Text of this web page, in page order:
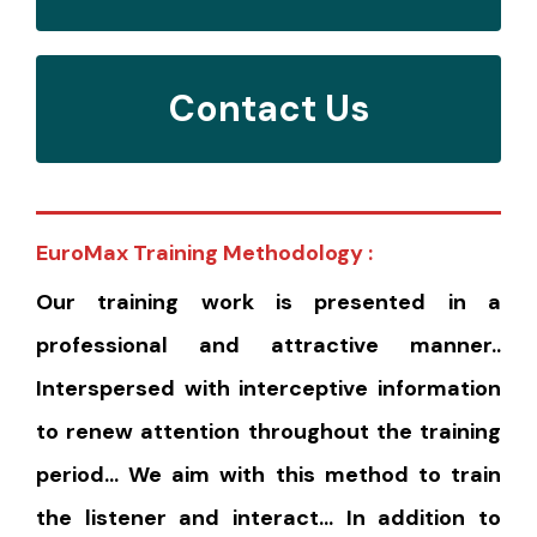
Contact Us
EuroMax Training Methodology :
Our training work is presented in a
professional and attractive manner..
Interspersed with interceptive information
to renew attention throughout the training
period… We aim with this method to train
the listener and interact… In addition to